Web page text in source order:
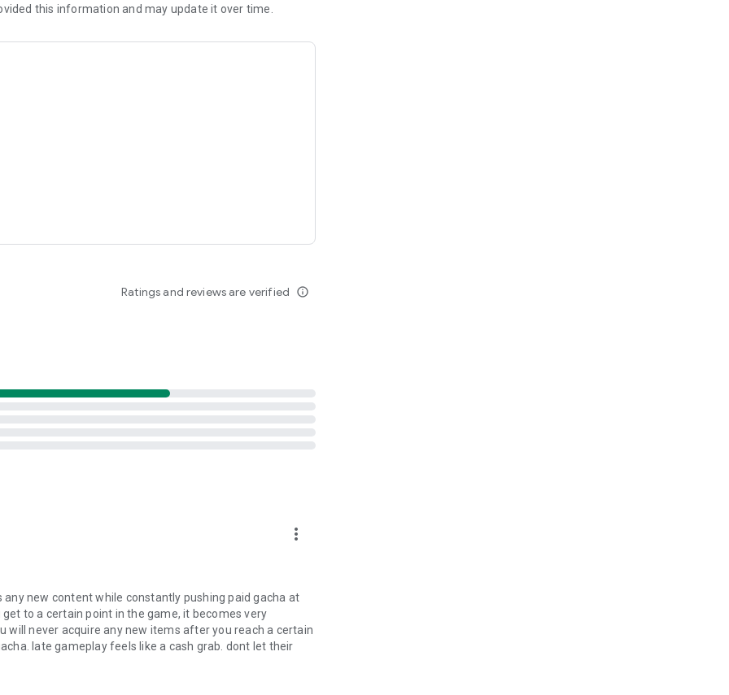
this information and may update it over time.
Ratings and reviews are verified info_outline
more_vert
new content while constantly pushing paid gacha at
to a certain point in the game, it becomes very
will never acquire any new items after you reach a certain
late gameplay feels like a cash grab. dont let their